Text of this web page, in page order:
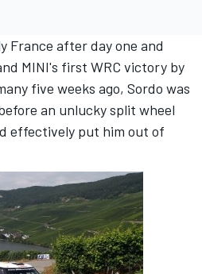
France after day one and
MINI's first WRC victory by
five weeks ago, Sordo was
an unlucky split wheel
effectively put him out of